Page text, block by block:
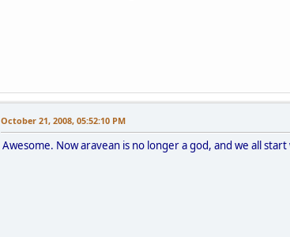
October 21, 2008, 05:52:10 PM
Awesome. Now aravean is no longer a god, and we all start